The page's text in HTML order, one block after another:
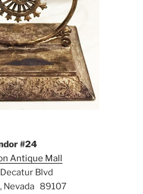
#24
Antique Mall
Blvd
Nevada 89107